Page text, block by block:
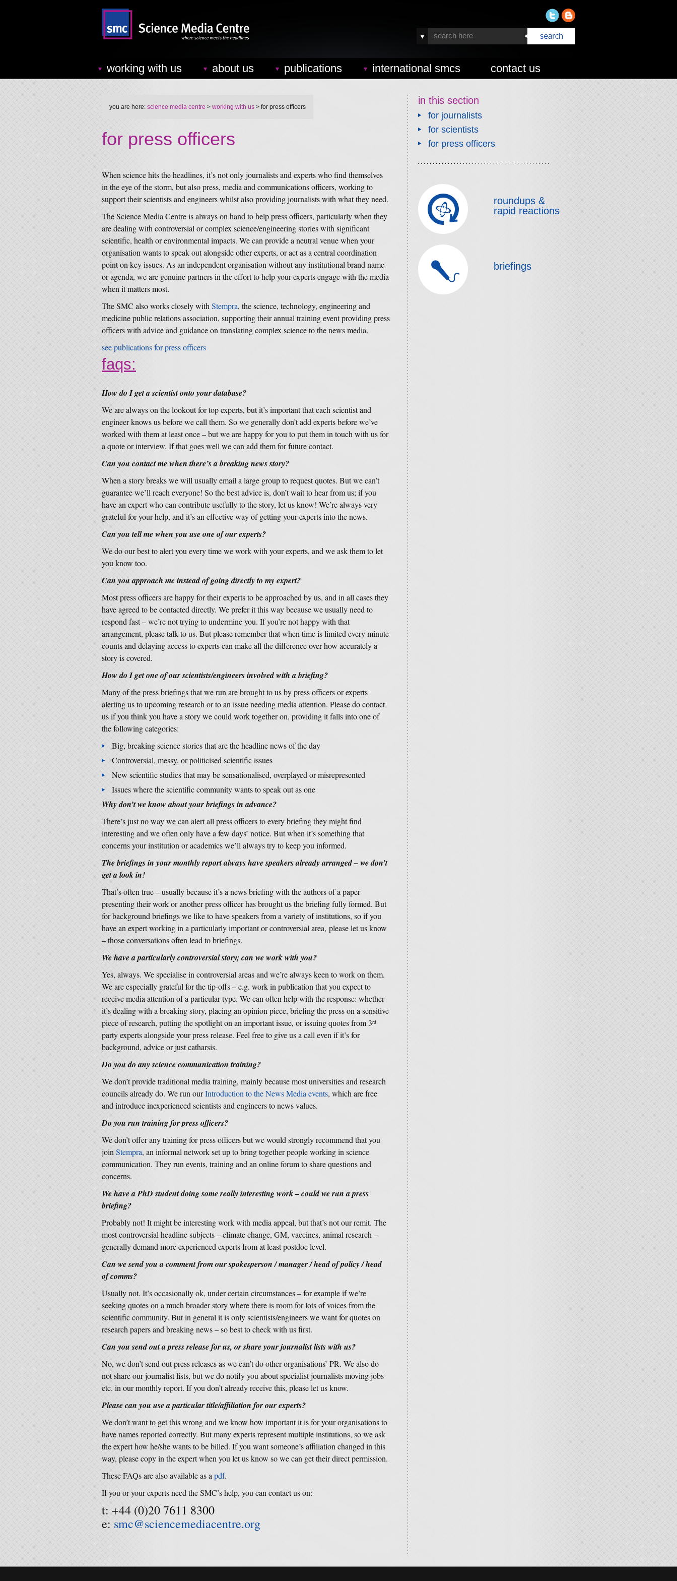
working with us about us publications international smcs contact us
you are here: science media centre > working with us > for press officers
for press officers
When science hits the headlines, it’s not only journalists and experts who find themselves
in the eye of the storm, but also press, media and communications officers, working to
support their scientists and engineers whilst also providing journalists with what they need.
The Science Media Centre is always on hand to help press officers, particularly when they
are dealing with controversial or complex science/engineering stories with significant
scientific, health or environmental impacts. We can provide a neutral venue when your
organisation wants to speak out alongside other experts, or act as a central coordination
point on key issues. As an independent organisation without any institutional brand name
or agenda, we are genuine partners in the effort to help your experts engage with the media
when it matters most.
The SMC also works closely with Stempra, the science, technology, engineering and
medicine public relations association, supporting their annual training event providing press
officers with advice and guidance on translating complex science to the news media.
see publications for press officers
faqs:
How do I get a scientist onto your database?
We are always on the lookout for top experts, but it’s important that each scientist and
engineer knows us before we call them. So we generally don’t add experts before we’ve
worked with them at least once – but we are happy for you to put them in touch with us for
a quote or interview. If that goes well we can add them for future contact.
Can you contact me when there’s a breaking news story?
When a story breaks we will usually email a large group to request quotes. But we can’t
guarantee we’ll reach everyone! So the best advice is, don’t wait to hear from us; if you
have an expert who can contribute usefully to the story, let us know! We’re always very
grateful for your help, and it’s an effective way of getting your experts into the news.
Can you tell me when you use one of our experts?
We do our best to alert you every time we work with your experts, and we ask them to let
you know too.
Can you approach me instead of going directly to my expert?
Most press officers are happy for their experts to be approached by us, and in all cases they
have agreed to be contacted directly. We prefer it this way because we usually need to
respond fast – we’re not trying to undermine you. If you’re not happy with that
arrangement, please talk to us. But please remember that when time is limited every minute
counts and delaying access to experts can make all the difference over how accurately a
story is covered.
How do I get one of our scientists/engineers involved with a briefing?
Many of the press briefings that we run are brought to us by press officers or experts
alerting us to upcoming research or to an issue needing media attention. Please do contact
us if you think you have a story we could work together on, providing it falls into one of
the following categories:
Big, breaking science stories that are the headline news of the day
Controversial, messy, or politicised scientific issues
New scientific studies that may be sensationalised, overplayed or misrepresented
Issues where the scientific community wants to speak out as one
Why don’t we know about your briefings in advance?
There’s just no way we can alert all press officers to every briefing they might find
interesting and we often only have a few days’ notice. But when it’s something that
concerns your institution or academics we’ll always try to keep you informed.
The briefings in your monthly report always have speakers already arranged – we don’t
get a look in!
That’s often true – usually because it’s a news briefing with the authors of a paper
presenting their work or another press officer has brought us the briefing fully formed. But
for background briefings we like to have speakers from a variety of institutions, so if you
have an expert working in a particularly important or controversial area, please let us know
– those conversations often lead to briefings.
We have a particularly controversial story; can we work with you?
Yes, always. We specialise in controversial areas and we’re always keen to work on them.
We are especially grateful for the tip-offs – e.g. work in publication that you expect to
receive media attention of a particular type. We can often help with the response: whether
it’s dealing with a breaking story, placing an opinion piece, briefing the press on a sensitive
piece of research, putting the spotlight on an important issue, or issuing quotes from 3rd
party experts alongside your press release. Feel free to give us a call even if it’s for
background, advice or just catharsis.
Do you do any science communication training?
We don’t provide traditional media training, mainly because most universities and research
councils already do. We run ourIntroduction to the News Media events, which are free
and introduce inexperienced scientists and engineers to news values.
Do you run training for press officers?
We don’t offer any training for press officers but we would strongly recommend that you
join Stempra, an informal network set up to bring together people working in science
communication. They run events, training and an online forum to share questions and
concerns.
We have a PhD student doing some really interesting work – could we run a press
briefing?
Probably not! It might be interesting work with media appeal, but that’s not our remit. The
most controversial headline subjects – climate change, GM, vaccines, animal research –
generally demand more experienced experts from at least postdoc level.
Can we send you a comment from our spokesperson / manager / head of policy / head
of comms?
Usually not. It’s occasionally ok, under certain circumstances – for example if we’re
seeking quotes on a much broader story where there is room for lots of voices from the
scientific community. But in general it is only scientists/engineers we want for quotes on
research papers and breaking news – so best to check with us first.
Can you send out a press release for us, or share your journalist lists with us?
No, we don’t send out press releases as we can’t do other organisations’ PR. We also do
not share our journalist lists, but we do notify you about specialist journalists moving jobs
etc. in our monthly report. If you don’t already receive this, please let us know.
Please can you use a particular title/affiliation for our experts?
We don’t want to get this wrong and we know how important it is for your organisations to
have names reported correctly. But many experts represent multiple institutions, so we ask
the expert how he/she wants to be billed. If you want someone’s affiliation changed in this
way, please copy in the expert when you let us know so we can get their direct permission.
These FAQs are also available as a pdf.
If you or your experts need the SMC’s help, you can contact us on:
t: +44 (0)20 7611 8300
e:smc@sciencemediacentre.org
in this section
for journalists
for scientists
for press officers
roundups &
rapid reactions
briefings